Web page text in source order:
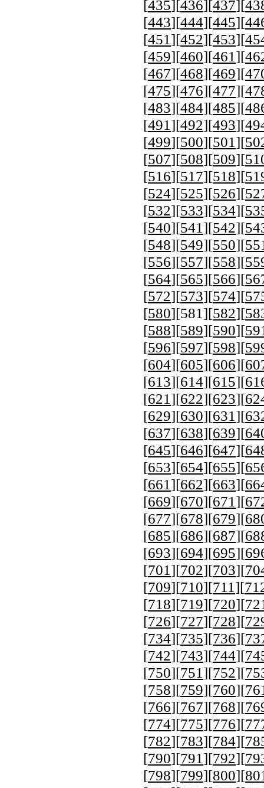
[435][436][437][
[443][444][445][
[451 ][452][453][
[459][460][461 ][
[467][468][469][
[475][476][477][
[483][484][485][
[491 ][492][493][
[499][500][501 ][
[507][508][509][
[516][517][518][
[524][525][526][
[532][533][534][
[540][541 ][542][
[548][549][550][
[556][557][558][
[564][565][566][
[572][573][574][
[580][581 ][582][
[588][589][590][
[596][597][598][
[604][605][606][
[613][614][615][
[621 ][622][623][
[629][630][631 ][
[637][638][639][
[645][646][647][
[653][654][655][
[661 ][662][663][
[669][670][671 ][
[677][678][679][
[685][686][687][
[693][694][695][
[701 ][702][703][
[709][710][711 ][
[718][719][720][
[726][727][728][
[734][735][736][
[742][743][744][
[750][751 ][752][
[758][759][760][
[766][767][768][
[774][775][776][
[782][783][784][
[790][791 ][792][
[798][799][800][